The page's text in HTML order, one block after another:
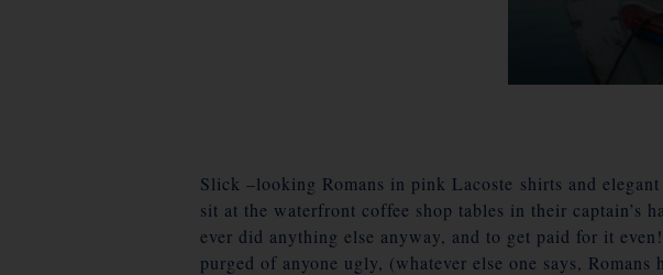
Slick –looking Romans in pink Lacoste shirts and
sit at the waterfront coffee shop tables in their
ever did anything else anyway, and to get paid for it
purged of anyone ugly, (whatever else one says,